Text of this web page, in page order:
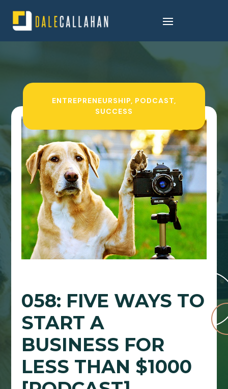
ENTREPRENEURSHIP, PODCAST,
SUCCESS
058: FIVE WAYS TO
START A
BUSINESS FOR
LESS THAN $1000